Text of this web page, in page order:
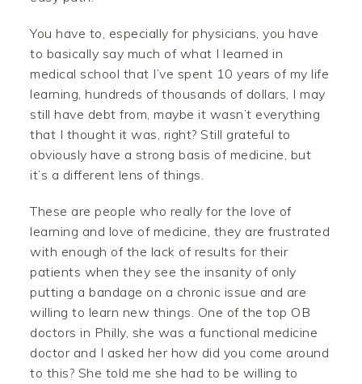
You have to, especially for physicians, you have
to basically say much of what I learned in
medical school that I’ve spent 10 years of my life
learning, hundreds of thousands of dollars, I may
still have debt from, maybe it wasn’t everything
that I thought it was, right? Still grateful to
obviously have a strong basis of medicine, but
it’s a different lens of things.
These are people who really for the love of
learning and love of medicine, they are frustrated
with enough of the lack of results for their
patients when they see the insanity of only
putting a bandage on a chronic issue and are
willing to learn new things. One of the top OB
doctors in Philly, she was a functional medicine
doctor and I asked her how did you come around
to this? She told me she had to be willing to